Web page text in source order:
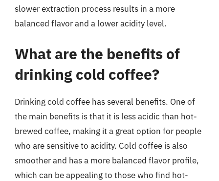
slower extraction process results in a more
balanced flavor and a lower acidity level.
What are the benefits of
drinking cold coffee?
Drinking cold coffee has several benefits. One of
the main benefits is that it is less acidic than hot-
brewed coffee, making it a great option for people
who are sensitive to acidity. Cold coffee is also
smoother and has a more balanced flavor profile,
which can be appealing to those who find hot-